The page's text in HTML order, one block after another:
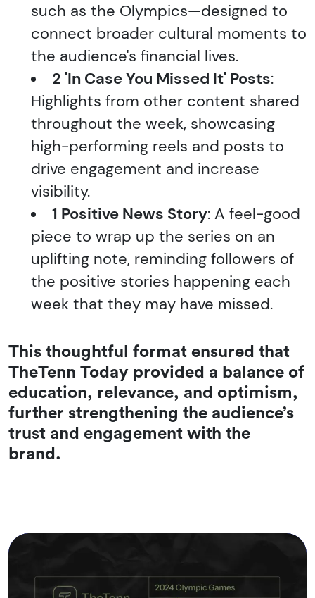
such as the Olympics—designed to
connect broader cultural moments to
the audience's financial lives.
2 'In Case You Missed It' Posts:
Highlights from other content shared
throughout the week, showcasing
high-performing reels and posts to
drive engagement and increase
visibility.
1 Positive News Story: A feel-good
piece to wrap up the series on an
uplifting note, reminding followers of
the positive stories happening each
week that they may have missed.
This thoughtful format ensured that
TheTenn Today provided a balance of
education, relevance, and optimism,
further strengthening the audience’s
trust and engagement with the
brand.